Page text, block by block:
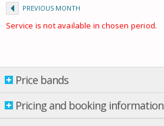
PREVIOUS MONTH
Service is not available in chosen period.
Price bands
Price bands
Pricing and booking information